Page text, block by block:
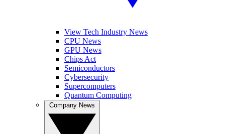
View Tech Industry News
CPU News
GPU News
Chips Act
Semiconductors
Cybersecurity
Supercomputers
Quantum Computing